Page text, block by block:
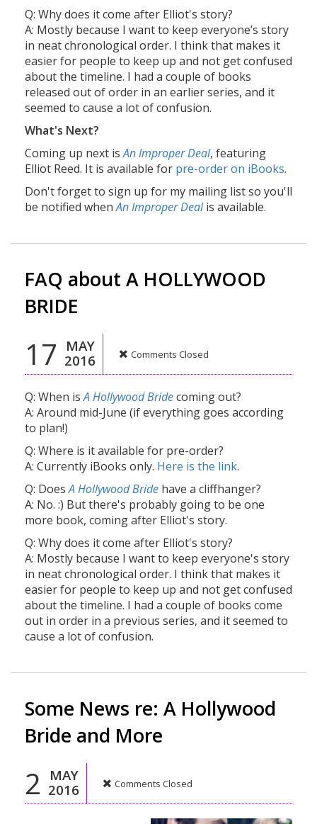
Q: Why does it come after Elliot's story?
A: Mostly because I want to keep everyone’s story
in neat chronological order. I think that makes it
easier for people to keep up and not get confused
about the timeline. I had a couple of books
released out of order in an earlier series, and it
seemed to cause a lot of confusion.
What's Next?
Coming up next isAn Improper Deal, featuring
Elliot Reed. It is available for pre-order on iBooks.
Don't forget to sign up for my mailing list so you'll
be notified whenAn Improper Dealis available.
FAQ about A HOLLYWOOD
BRIDE
17
MAY
2016
Comments Closed
Q: When isA Hollywood Bridecoming out?
A: Around mid-June (if everything goes according
to plan!)
Q: Where is it available for pre-order?
A: Currently iBooks only. Here is the link.
Q: DoesA Hollywood Bride have a cliffhanger?
A: No. :) But there's probably going to be one
more book, coming after Elliot's story.
Q: Why does it come after Elliot's story?
A: Mostly because I want to keep everyone's story
in neat chronological order. I think that makes it
easier for people to keep up and not get confused
about the timeline. I had a couple of books come
out in order in a previous series, and it seemed to
cause a lot of confusion.
Some News re: A Hollywood
Bride and More
2
MAY
2016
Comments Closed